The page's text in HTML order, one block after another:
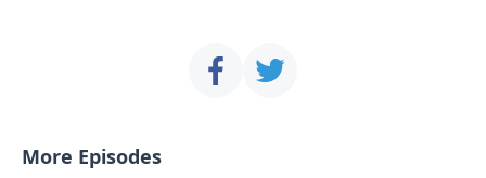
More Episodes